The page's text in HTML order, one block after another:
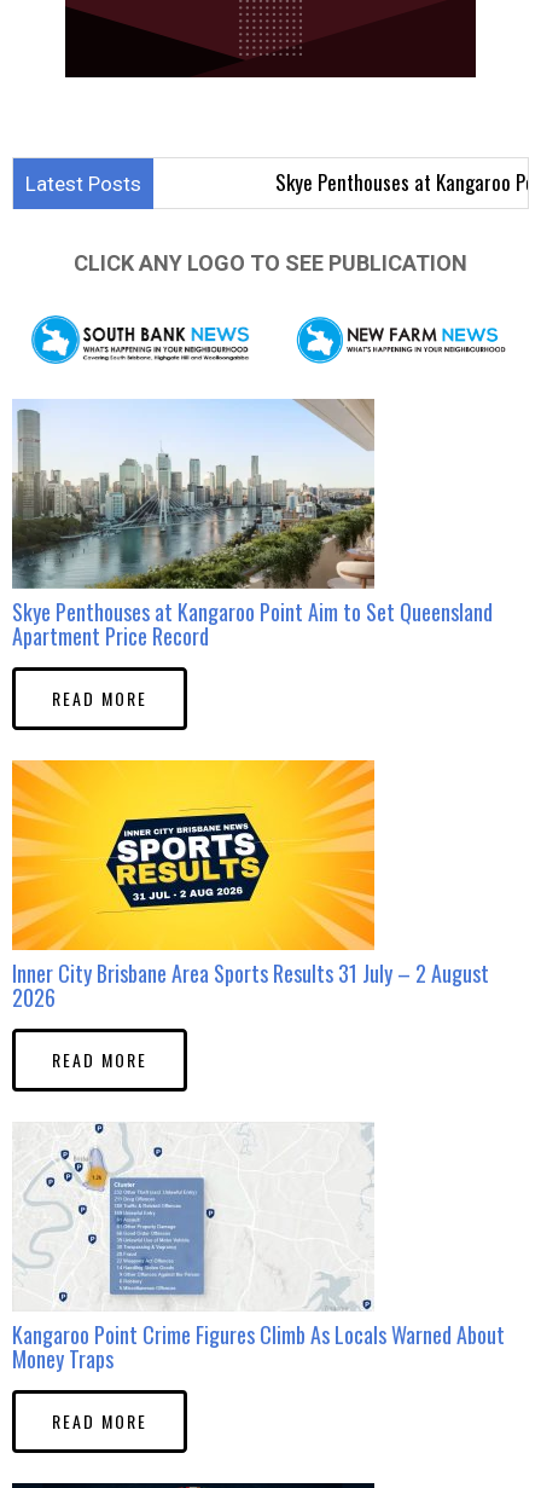
Latest Posts Skye Penthouses at Kangaroo Point Aim
CLICK ANY LOGO TO SEE PUBLICATION
Skye Penthouses at Kangaroo Point Aim to Set Queensland
Apartment Price Record
READ MORE
Inner City Brisbane Area Sports Results 31 July – 2 August
2026
READ MORE
Kangaroo Point Crime Figures Climb As Locals Warned About
Money Traps
READ MORE